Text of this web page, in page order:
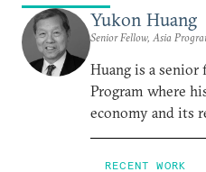
Yukon Huang
Senior Fellow, Asia
Huang is a
Program where
economy and its
RECENT WORK